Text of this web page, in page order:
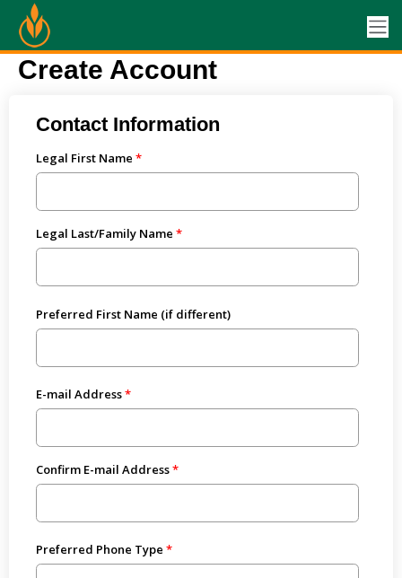
Create Account
Contact Information
Legal First Name
Legal Last/Family Name
Preferred First Name (if different)
E-mail Address
Confirm E-mail Address
Preferred Phone Type